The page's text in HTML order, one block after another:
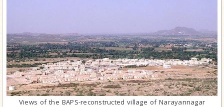
Views of the BAPS-reconstructed village of Narayannagar